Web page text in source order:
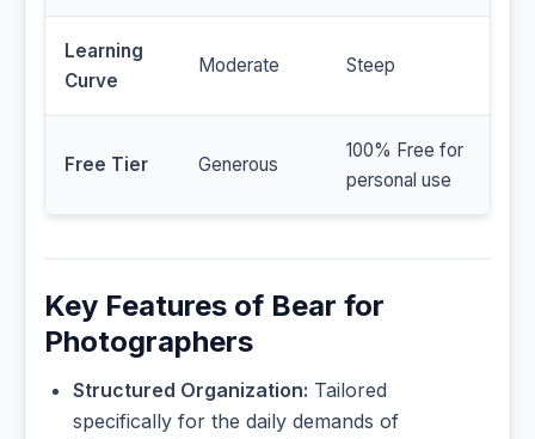
Learning
Curve
Moderate Steep
Free Tier Generous
100% Free for
personal use
Key Features of Bear for
Photographers
Structured Organization: Tailored
specifically for the daily demands of